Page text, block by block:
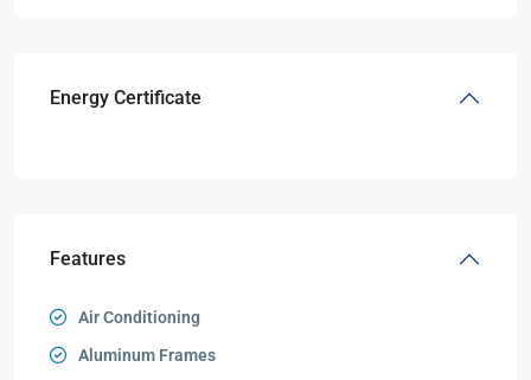
Energy Certificate
Features
Air Conditioning
Aluminum Frames